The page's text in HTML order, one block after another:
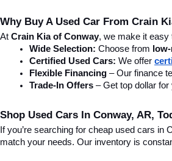
Why Buy A Used Car From Crain
At Crain Kia of Conway, we make it easy
Wide Selection: Choose from
Certified Used Cars: We offer
Flexible Financing – Our finance
Trade-In Offers – Get top dollar
Shop Used Cars In Conway, AR,
If you’re searching for cheap used cars
match your needs. Our inventory is